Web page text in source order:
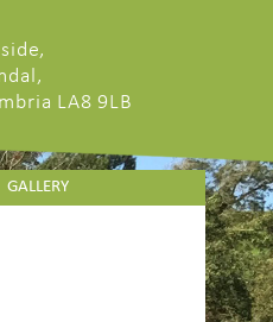
LA8 9LB
GALLERY